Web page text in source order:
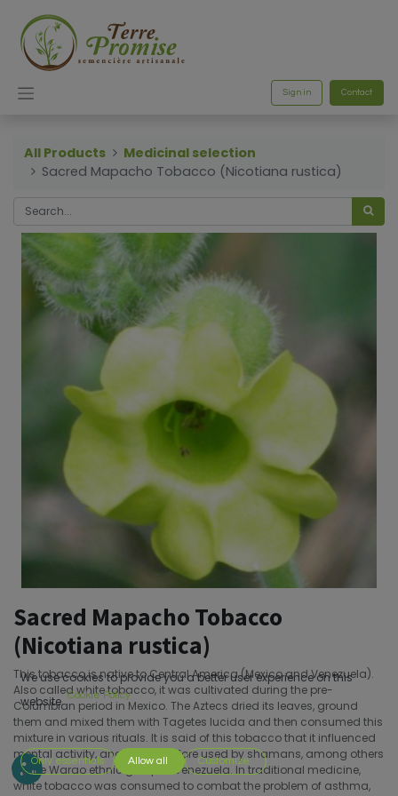
Sign in Contact
All Products
Medicinal selection
Sacred Mapacho Tobacco (Nicotiana rustica)
Sacred Mapacho Tobacco
(Nicotiana rustica)
This tobacco is native to Central America (Mexico and Venezuela).
Also called white tobacco, it was cultivated during the pre-
Columbian period in Mexico. The Aztecs dried its leaves, ground
them and mixed them with Tagetes lucida and then consumed this
mixture in various rituals. It is said of this tobacco that it influenced
mental activity, and was therefore used by shamans, among others
by the Warao ethnic group of Venezuela. In traditional medicine,
white tobacco was consumed to combat the problem of asthma,
We use cookies to provide you a better user experience on this
website. Cookie Policy
Only essentials Allow all Customize